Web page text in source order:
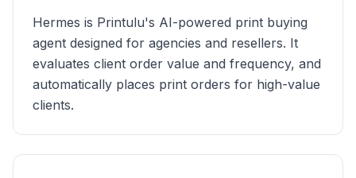
Hermes is Printulu's AI-powered print buying
agent designed for agencies and resellers. It
evaluates client order value and frequency, and
automatically places print orders for high-value
clients.